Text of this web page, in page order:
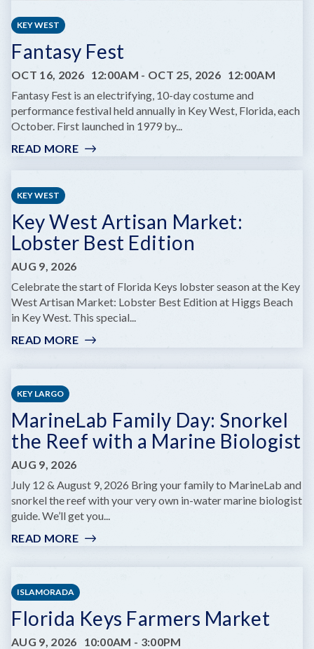
KEY WEST
Fantasy Fest
OCT 16, 2026 12:00AM - OCT 25, 2026 12:00AM
Fantasy Fest is an electrifying, 10-day costume and
performance festival held annually in Key West, Florida, each
October. First launched in 1979 by...
READ MORE:
KEY WEST
Key West Artisan Market:
Lobster Best Edition
AUG 9, 2026
Celebrate the start of Florida Keys lobster season at the Key
West Artisan Market: Lobster Best Edition at Higgs Beach
in Key West. This special...
READ MORE:
LOBSTER
BEST
EDITION
KEY LARGO
MarineLab Family Day: Snorkel
the Reef with a Marine Biologist
AUG 9, 2026
July 12 & August 9, 2026 Bring your family to MarineLab and
snorkel the reef with your very own in-water marine biologist
guide. We’ll get you...
READ MORE:
DAY:
SNORKEL
THE
REEF
WITH
ISLAMORADA
Florida Keys Farmers Market
AUG 9, 2026 10:00AM - 3:00PM